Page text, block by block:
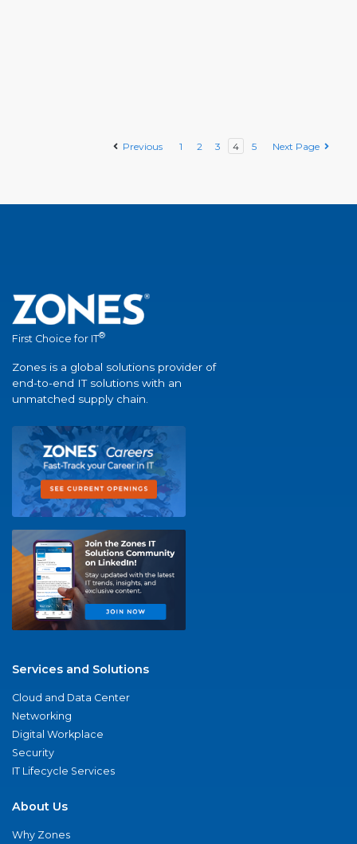
Previous 1 2 3 4 5 Next Page
First Choice for IT®
Zones is a global solutions provider of
end-to-end IT solutions with an
unmatched supply chain.
Services and Solutions
Cloud and Data Center
Networking
Digital Workplace
Security
IT Lifecycle Services
About Us
Why Zones